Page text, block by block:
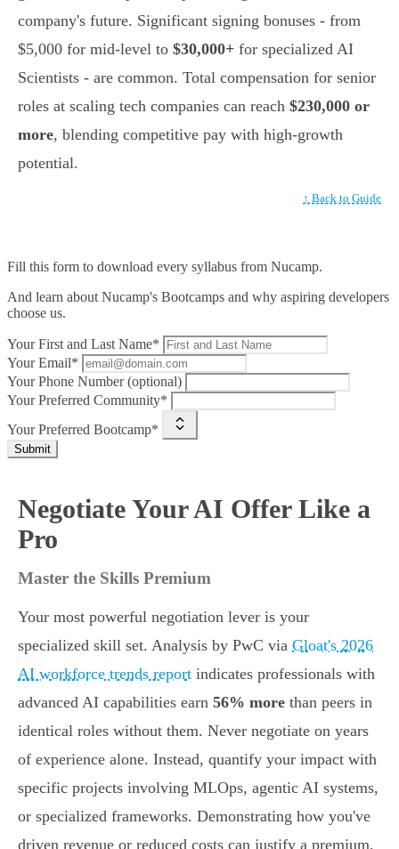
company's future. Significant signing bonuses - from
$5,000 for mid-level to $30,000+ for specialized AI
Scientists - are common. Total compensation for senior
roles at scaling tech companies can reach $230,000 or
more, blending competitive pay with high-growth
potential.
↑ Back to Guide
Fill this form to download every syllabus from Nucamp.
And learn about Nucamp's Bootcamps and why aspiring developers
choose us.
Your First and Last Name*
Your Email*
Your Phone Number (optional)
Your Preferred Community*
Your Preferred Bootcamp*
Submit
Negotiate Your AI Offer Like a
Pro
Master the Skills Premium
Your most powerful negotiation lever is your
specialized skill set. Analysis by PwC via Gloat's 2026
AI workforce trends report indicates professionals with
advanced AI capabilities earn 56% more than peers in
identical roles without them. Never negotiate on years
of experience alone. Instead, quantify your impact with
specific projects involving MLOps, agentic AI systems,
or specialized frameworks. Demonstrating how you've
driven revenue or reduced costs can justify a premium,